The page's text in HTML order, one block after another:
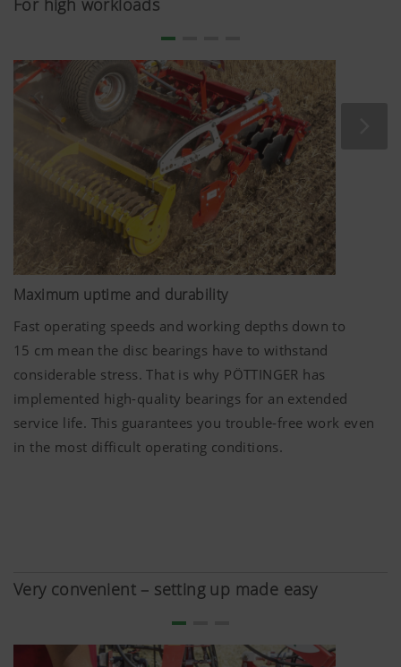
mounting angle ensure perfect performance. The offset
configuration of the aggressive discs mixes harvest
residues effectively into the soil.
The discs on TERRADISC harrows have an optimum
diameter. The disc diameter of580 mm
ensures the
whole surface is moved even at shallow working depths
5 cm. At the same time, reliable mixing of the soil is
enabled even when working deeper.
For high workloads
Maximum uptime and durability
Fast operating speeds and working depths down to
15 cm mean the disc bearings have to withstand
considerable stress. That is why PÖTTINGER has
implemented high-quality bearings for an extended
service life. This guarantees you trouble-free work even
in the most difficult operating conditions.
Very convenient – setting up made easy